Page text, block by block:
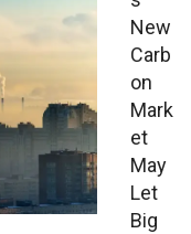
New
Carb
on
Mark
et
May
Let
Big